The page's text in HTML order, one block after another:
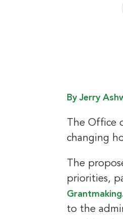
By Jerry
The Office
changing
The
priorities,
to the